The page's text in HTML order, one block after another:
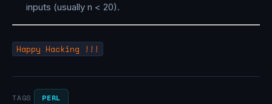
inputs (usually n < 20).
Happy Hacking !!!
TAGS PERL